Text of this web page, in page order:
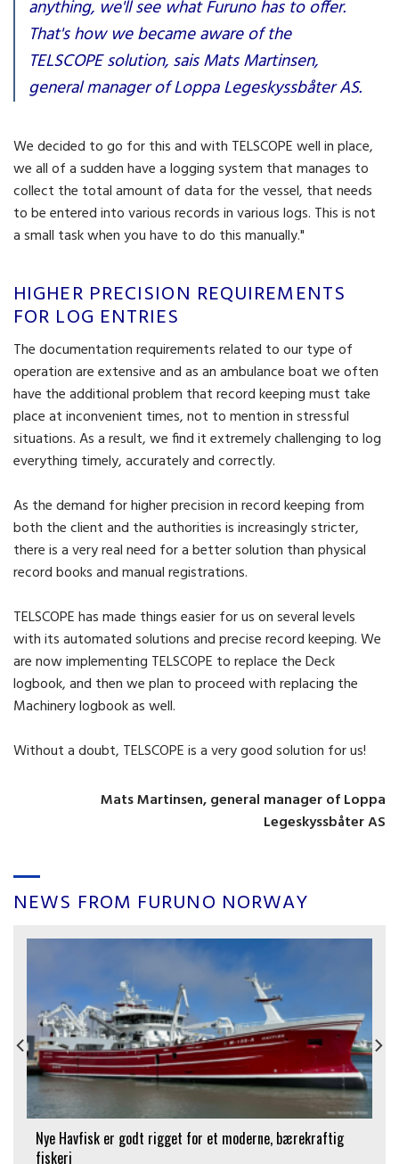
anything, we'll see what Furuno has to offer.
That's how we became aware of the
TELSCOPE solution, sais Mats Martinsen,
general manager of Loppa Legeskyssbåter AS.
We decided to go for this and with TELSCOPE well in place,
we all of a sudden have a logging system that manages to
collect the total amount of data for the vessel, that needs
to be entered into various records in various logs. This is not
a small task when you have to do this manually."
HIGHER PRECISION REQUIREMENTS
FOR LOG ENTRIES
The documentation requirements related to our type of
operation are extensive and as an ambulance boat we often
have the additional problem that record keeping must take
place at inconvenient times, not to mention in stressful
situations. As a result, we find it extremely challenging to log
everything timely, accurately and correctly.
As the demand for higher precision in record keeping from
both the client and the authorities is increasingly stricter,
there is a very real need for a better solution than physical
record books and manual registrations.
TELSCOPE has made things easier for us on several levels
with its automated solutions and precise record keeping. We
are now implementing TELSCOPE to replace the Deck
logbook, and then we plan to proceed with replacing the
Machinery logbook as well.
Without a doubt, TELSCOPE is a very good solution for us!
Mats Martinsen, general manager of Loppa
Legeskyssbåter AS
NEWS FROM FURUNO NORWAY
Nye Havfisk er godt rigget for et moderne, bærekraftig
fiskeri